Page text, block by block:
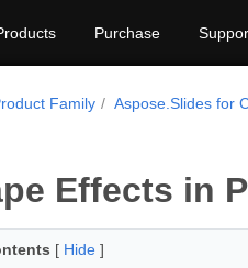
Purchase
Family Aspose.Slides for
Effects in
[ Hide ]